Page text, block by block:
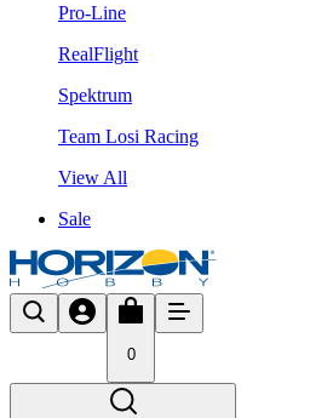
Pro-Line
RealFlight
Spektrum
Team Losi Racing
View All
Sale
0